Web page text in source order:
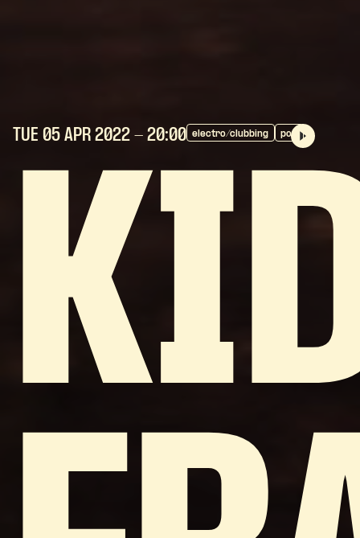
TUE 05 APR 2022 - 20:00 electro/clubbing pop